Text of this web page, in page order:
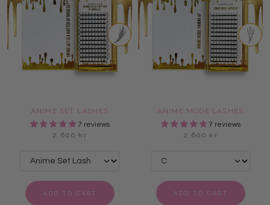
ANIME SET LASHES
7 reviews
2.600 kr
ADD TO CART
ANIME MODE LASHES
7 reviews
2.600 kr
ADD TO CART